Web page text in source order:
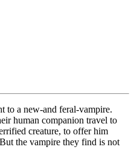
to a new-and feral-vampire.
human companion travel to
creature, to offer him
the vampire they find is not